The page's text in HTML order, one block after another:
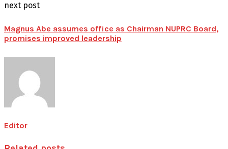
next post
Magnus Abe assumes office as Chairman NUPRC Board,
promises improved leadership
Editor